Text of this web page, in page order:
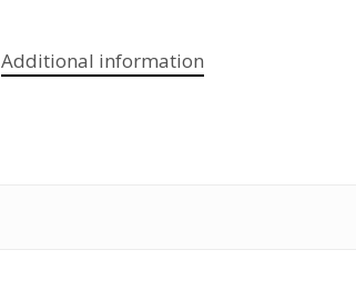
Additional information